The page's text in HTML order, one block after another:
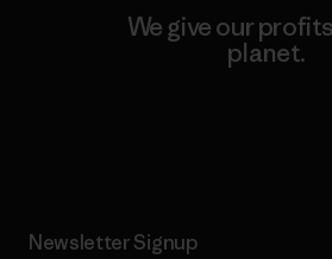
We give our
planet.
Newsletter Signup